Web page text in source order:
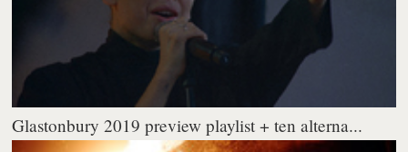
Glastonbury 2019 preview playlist + ten alterna...